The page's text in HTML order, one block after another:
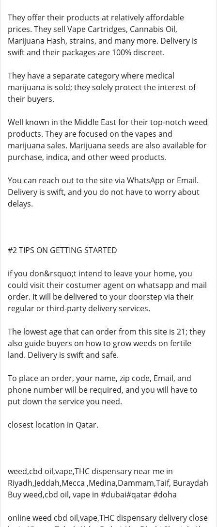
They offer their products at relatively affordable
prices. They sell Vape Cartridges, Cannabis Oil,
Marijuana Hash, strains, and many more. Delivery is
swift and their packages are 100% discreet.
They have a separate category where medical
marijuana is sold; they solely protect the interest of
their buyers.
Well known in the Middle East for their top-notch weed
products. They are focused on the vapes and
marijuana sales. Marijuana seeds are also available for
purchase, indica, and other weed products.
You can reach out to the site via WhatsApp or Email.
Delivery is swift, and you do not have to worry about
delays.
#2 TIPS ON GETTING STARTED
if you don&rsquo;t intend to leave your home, you
could visit their costumer agent on whatsapp and mail
order. It will be delivered to your doorstep via their
regular or third-party delivery services.
The lowest age that can order from this site is 21; they
also guide buyers on how to grow weeds on fertile
land. Delivery is swift and safe.
To place an order, your name, zip code, Email, and
phone number will be required, and you will have to
put down the service you need.
closest location in Qatar.
weed,cbd oil,vape,THC dispensary near me in
Riyadh,Jeddah,Mecca ,Medina,Dammam,Taif, Buraydah
Buy weed,cbd oil, vape in #dubai#qatar #doha
online weed cbd oil,vape,THC dispensary delivery close